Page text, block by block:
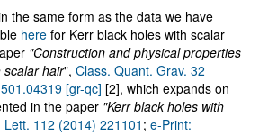
the same form as the data we have
here for Kerr black holes with scalar
"Construction and physical properties
scalar hair", Class. Quant. Grav. 32
[gr-qc] [2], which expands on
in the paper "Kerr black holes with
Lett. 112 (2014) 221101 ; e-Print: